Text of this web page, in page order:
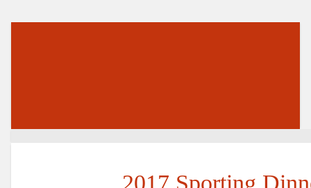
2017 Sporting